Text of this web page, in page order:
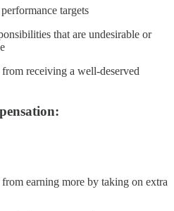
targets
that are undesirable or
receiving a well-deserved
earning more by taking on extra